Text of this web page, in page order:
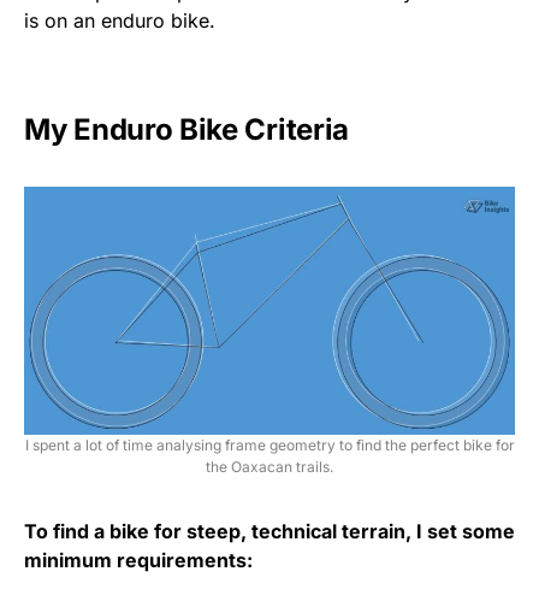
is on an enduro bike.
My Enduro Bike Criteria
I spent a lot of time analysing frame geometry to find the perfect bike for
the Oaxacan trails.
To find a bike for steep, technical terrain, I set some
minimum requirements: